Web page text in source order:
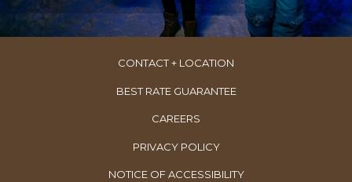
CONTACT + LOCATION
BEST RATE GUARANTEE
CAREERS
NEW
PRIVACY POLICY
NOTICE OF ACCESSIBILITY